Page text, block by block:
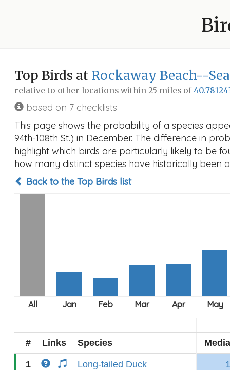
Top Birds at Rockaway Beach--
relative to other locations within 25 miles of
based on 7 checklists
This page shows the probability of a species
94th-108th St.) in December. The difference in
highlight which birds are particularly likely to be
how many distinct species have historically
Back to the Top Birds list
# Links Species Media
1 Long-tailed Duck 1